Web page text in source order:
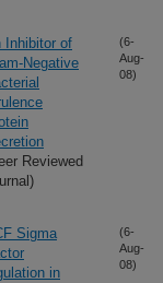
Inhibitor of
Negative
Reviewed
(6-
Aug-
08)
Sigma
in
(6-
Aug-
08)